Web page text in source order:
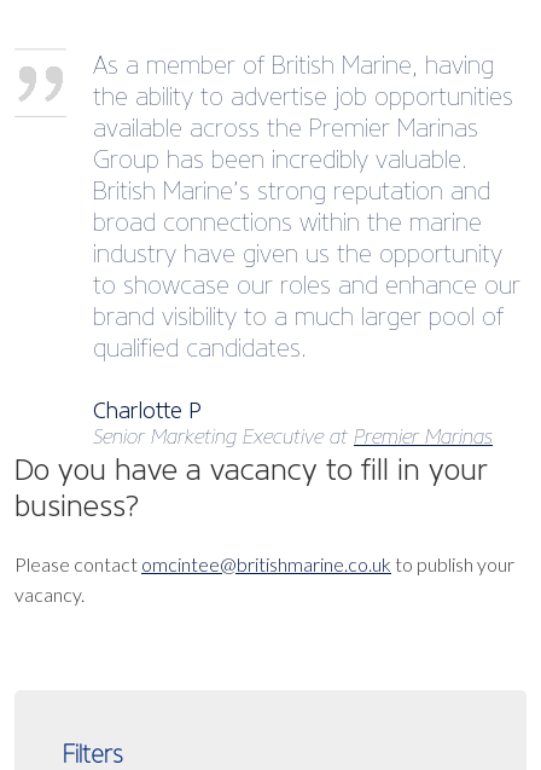
As a member of British Marine, having
the ability to advertise job opportunities
available across the Premier Marinas
Group has been incredibly valuable.
British Marine’s strong reputation and
broad connections within the marine
industry have given us the opportunity
to showcase our roles and enhance our
brand visibility to a much larger pool of
qualified candidates.
Charlotte P
Senior Marketing Executive at Premier Marinas
Do you have a vacancy to fill in your
business?
Please contact omcintee@britishmarine.co.uk to publish your
vacancy.
Filters